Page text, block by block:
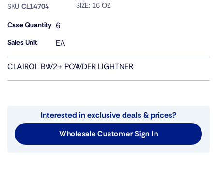
SKU CL14704 SIZE: 16 OZ
Case Quantity 6
Sales Unit EA
CLAIROL BW2+ POWDER LIGHTNER
Interested in exclusive deals & prices?
Wholesale Customer Sign In